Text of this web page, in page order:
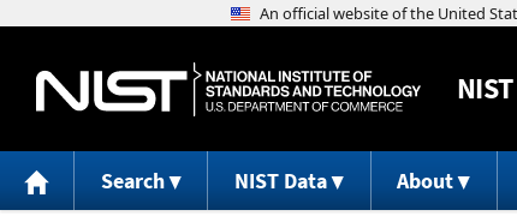
NIST
Search NIST Data About